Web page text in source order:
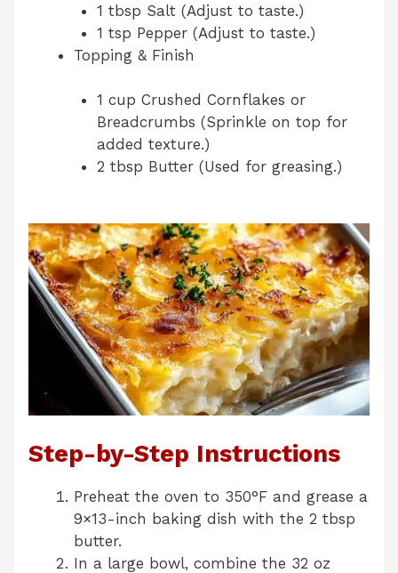
1 tbsp Salt (Adjust to taste.)
1 tsp Pepper (Adjust to taste.)
Topping & Finish
1 cup Crushed Cornflakes or
Breadcrumbs (Sprinkle on top for
added texture.)
2 tbsp Butter (Used for greasing.)
Step-by-Step Instructions
Preheat the oven to 350°F and grease a
9×13-inch baking dish with the 2 tbsp
butter.
In a large bowl, combine the 32 oz